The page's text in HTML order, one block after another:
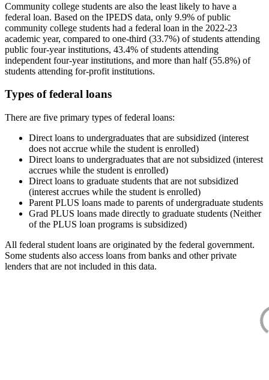
Community college students are also the least likely to have a
federal loan. Based on the IPEDS data, only 9.9% of public
community college students had a federal loan in the 2022-23
academic year, compared to one-third (33.7%) of students attending
public four-year institutions, 43.4% of students attending
independent four-year institutions, and more than half (55.8%) of
students attending for-profit institutions.
Types of federal loans
There are five primary types of federal loans:
Direct loans to undergraduates that are subsidized (interest
does not accrue while the student is enrolled)
Direct loans to undergraduates that are not subsidized (interest
accrues while the student is enrolled)
Direct loans to graduate students that are not subsidized
(interest accrues while the student is enrolled)
Parent PLUS loans made to parents of undergraduate students
Grad PLUS loans made directly to graduate students (Neither
of the PLUS loan programs is subsidized)
All federal student loans are originated by the federal government.
Some students also access loans from banks and other private
lenders that are not included in this data.